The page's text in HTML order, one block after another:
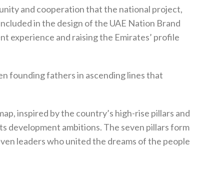
and cooperation that the national project,
in the design of the UAE Nation Brand
experience and raising the Emirates’ profile
founding fathers in ascending lines that
inspired by the country’s high-rise pillars and
development ambitions. The seven pillars form
leaders who united the dreams of the people